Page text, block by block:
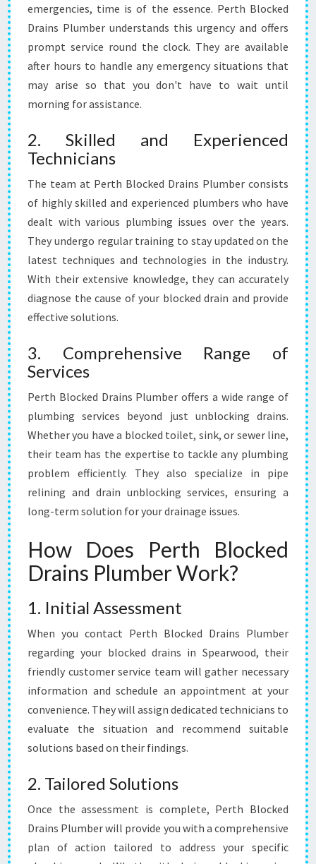
E
D
R
A
I
emergencies, time is of the essence. Perth Blocked
Drains Plumber understands this urgency and offers
prompt service round the clock. They are available
after hours to handle any emergency situations that
may arise so that you don't have to wait until
morning for assistance.
2. Skilled and Experienced
Technicians
The team at Perth Blocked Drains Plumber consists
of highly skilled and experienced plumbers who have
dealt with various plumbing issues over the years.
They undergo regular training to stay updated on the
latest techniques and technologies in the industry.
With their extensive knowledge, they can accurately
diagnose the cause of your blocked drain and provide
effective solutions.
3. Comprehensive Range of
Services
Perth Blocked Drains Plumber offers a wide range of
plumbing services beyond just unblocking drains.
Whether you have a blocked toilet, sink, or sewer line,
their team has the expertise to tackle any plumbing
problem efficiently. They also specialize in pipe
relining and drain unblocking services, ensuring a
long-term solution for your drainage issues.
How Does Perth Blocked
Drains Plumber Work?
1. Initial Assessment
When you contact Perth Blocked Drains Plumber
regarding your blocked drains in Spearwood, their
friendly customer service team will gather necessary
information and schedule an appointment at your
convenience. They will assign dedicated technicians to
evaluate the situation and recommend suitable
solutions based on their findings.
2. Tailored Solutions
Once the assessment is complete, Perth Blocked
Drains Plumber will provide you with a comprehensive
plan of action tailored to address your specific